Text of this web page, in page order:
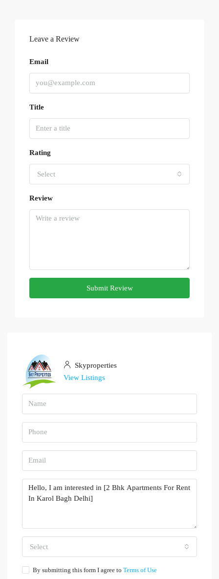
Leave a Review
Email
Title
Rating
Select
Review
Submit Review
Skyproperties
View Listings
Select
By submitting this form I agree to Terms of Use